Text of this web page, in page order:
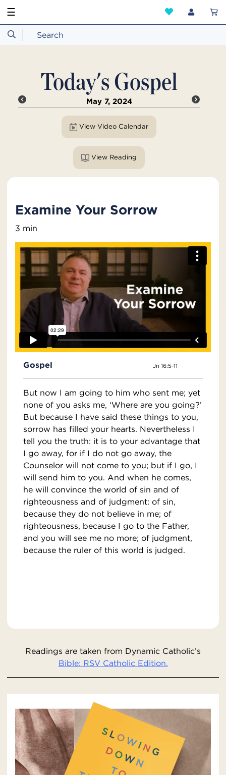
☰
Today's Gospel
May 7, 2024
View Video Calendar
View Reading
Examine Your Sorrow
3 min
Gospel Jn 16:5-11
But now I am going to him who sent me; yet
none of you asks me, ‘Where are you going?’
But because I have said these things to you,
sorrow has filled your hearts. Nevertheless I
tell you the truth: it is to your advantage that
I go away, for if I do not go away, the
Counselor will not come to you; but if I go, I
will send him to you. And when he comes,
he will convince the world of sin and of
righteousness and of judgment: of sin,
because they do not believe in me; of
righteousness, because I go to the Father,
and you will see me no more; of judgment,
because the ruler of this world is judged.
Readings are taken from Dynamic Catholic’s
Bible: RSV Catholic Edition.